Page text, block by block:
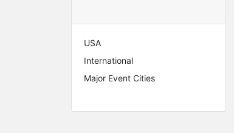
USA
International
Major Event Cities